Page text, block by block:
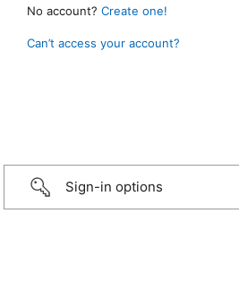
No account? Create one!
Can’t access your account?
Sign-in options